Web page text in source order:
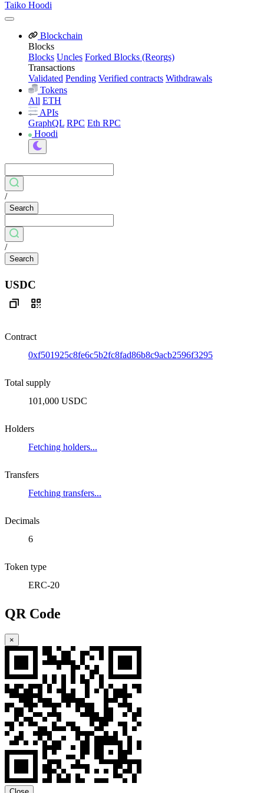
Taiko Hoodi
Blockchain
Blocks
Blocks Uncles Forked Blocks (Reorgs)
Transactions
Validated Pending Verified contracts Withdrawals
Tokens
All ETH
APIs
GraphQL RPC Eth RPC
Hoodi
/
Search
/
Search
USDC
Contract
0xf501925c8fe6c5b2fc8fad86b8c9acb2596f3295
Total supply
101,000 USDC
Holders
Fetching holders...
Transfers
Fetching transfers...
Decimals
6
Token type
ERC-20
QR Code
×